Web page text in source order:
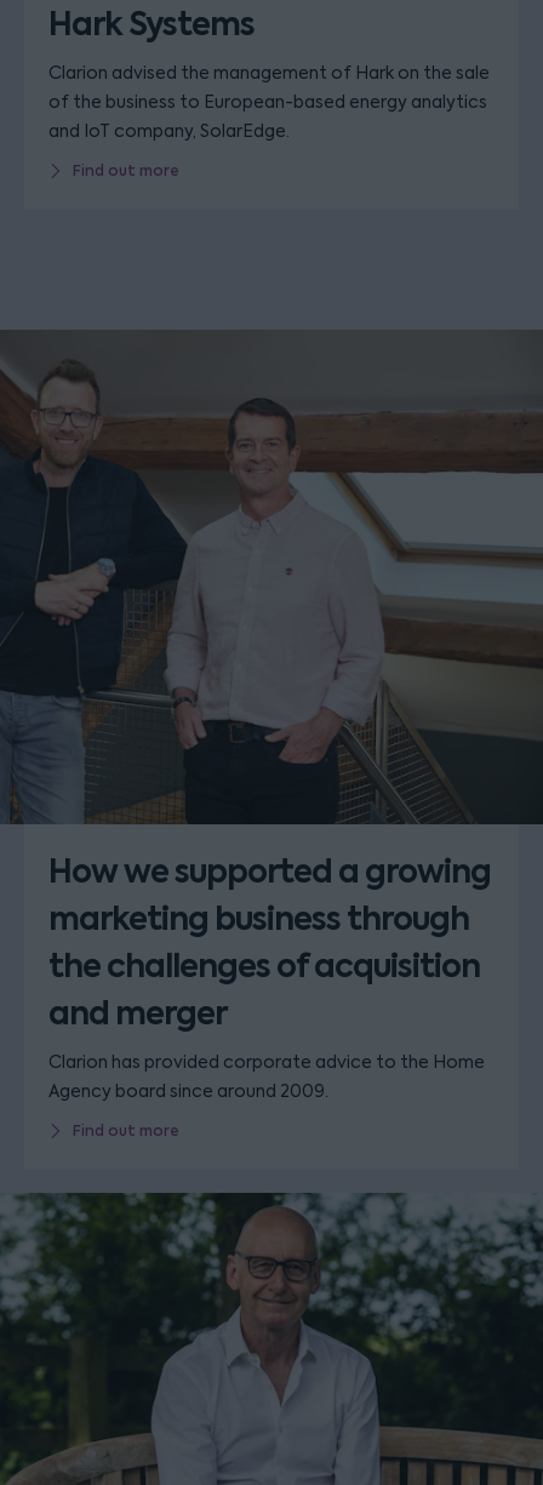
Hark Systems
Clarion advised the management of Hark on the sale
of the business to European-based energy analytics
and IoT company, SolarEdge.
Find out more
How we supported a growing
marketing business through
the challenges of acquisition
and merger
Clarion has provided corporate advice to the Home
Agency board since around 2009.
Find out more